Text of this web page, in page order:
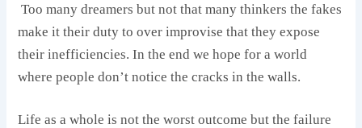
Too many dreamers but not that many thinkers the fakes
make it their duty to over improvise that they expose
their inefficiencies. In the end we hope for a world
where people don’t notice the cracks in the walls.
Life as a whole is not the worst outcome but the failure